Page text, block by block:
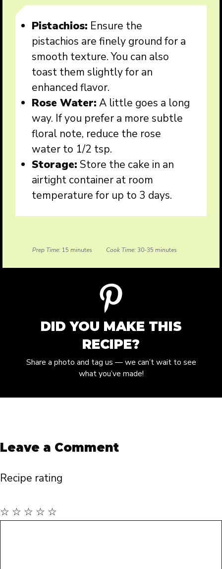
Pistachios: Ensure the
pistachios are finely ground for a
smooth texture. You can also
toast them slightly for an
enhanced flavor.
Rose Water: A little goes a long
way. If you prefer a more subtle
floral note, reduce the rose
water to 1/2 tsp.
Storage: Store the cake in an
airtight container at room
temperature for up to 3 days.
Prep Time: 15 minutes Cook Time: 30-35 minutes
DID YOU MAKE THIS
RECIPE?
Share a photo and tag us — we can’t wait to see
what you’ve made!
Leave a Comment
Recipe rating
☆
☆
☆
☆
☆